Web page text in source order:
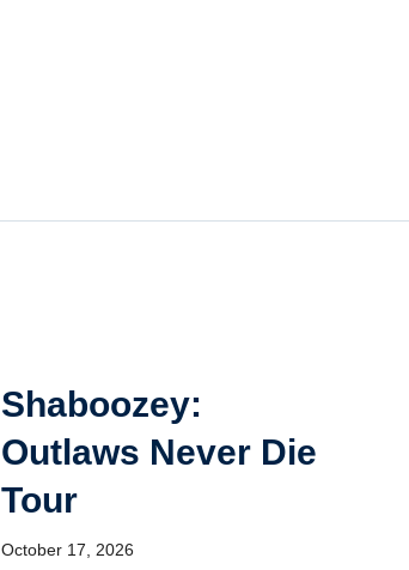
Shaboozey:
Outlaws Never Die
Tour
October 17, 2026